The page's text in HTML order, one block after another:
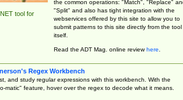
tool for
the common operations: "Match", "Replace"
"Split" and also has tight integration with the
webservices offered by this site to allow you to
submit patterns to this site directly from the tool
itself.
Read the ADT Mag. online reviewhere.
Regex Workbench
and study regular expressions with this workbench. With the
matic" feature, hover over the regex to decode what it means.